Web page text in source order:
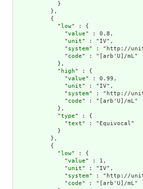
            }
          },
          {
            "
low" : {
              "
value" : 0.8,
              "
unit" : "IV",
              "
system" : "http://
              "
code" : "[arb'U]/mL"
            },
            "
high" : {
              "
value" : 0.99,
              "
unit" : "IV",
              "
system" : "http://
              "
code" : "[arb'U]/mL"
            },
            "
type" : {
              "
text" : "Equivocal"
            }
          },
          {
            "
low" : {
              "
value" : 1,
              "
unit" : "IV",
              "
system" : "http://
              "
code" : "[arb'U]/mL"